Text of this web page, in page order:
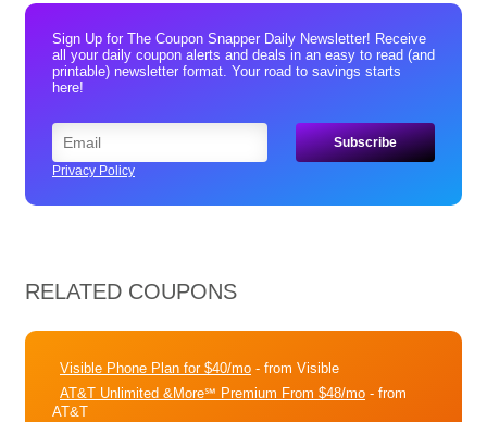
Sign Up for The Coupon Snapper Daily Newsletter! Receive
all your daily coupon alerts and deals in an easy to read (and
printable) newsletter format. Your road to savings starts
here!
Privacy Policy
RELATED COUPONS
Visible Phone Plan for $40/mo - from Visible
AT&T Unlimited &More℠ Premium From $48/mo - from
AT&T